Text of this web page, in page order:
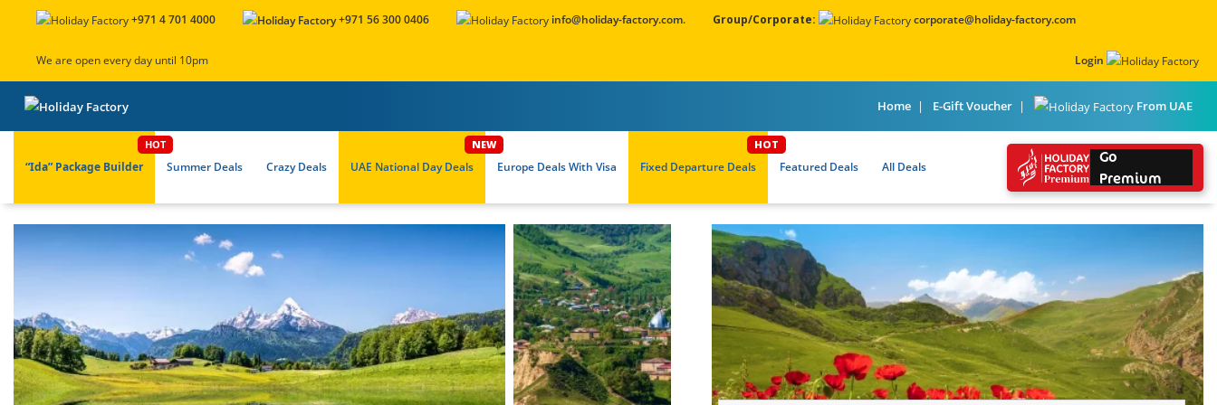
+971 4 701 4000 +971 56 300 0406 info@holiday-factory.com. Group/Corporate: corporate@holiday-factory.com
We are open every day until 10pm Login
Home E-Gift Voucher From UAE
“Ida” Package Builder Summer Deals Crazy Deals UAE National Day Deals Europe Deals With Visa Fixed Departure Deals Featured Deals All Deals
Go
Premium